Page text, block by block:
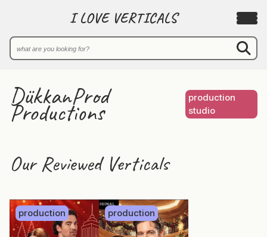
I LOVE VERTICALS
DükkanProd
Productions
production
studio
Our Reviewed Verticals
production production